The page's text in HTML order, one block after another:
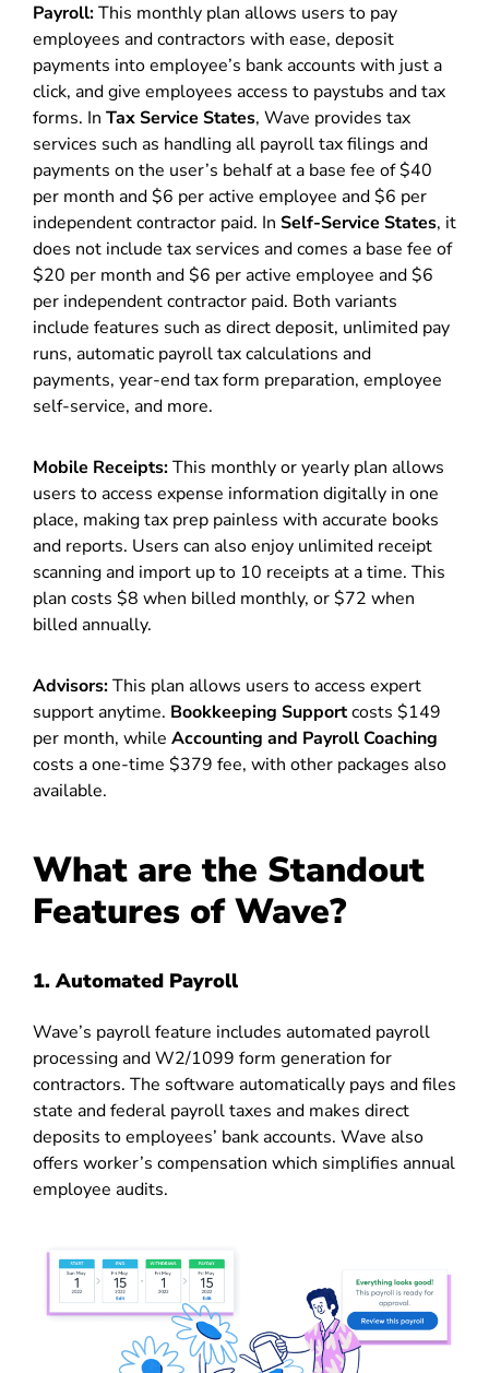
Payroll:This monthly plan allows users to pay
employees and contractors with ease, deposit
payments into employee’s bank accounts with just a
click, and give employees access to paystubs and tax
forms. In Tax Service States, Wave provides tax
services such as handling all payroll tax filings and
payments on the user’s behalf at a base fee of $40
per month and $6 per active employee and $6 per
independent contractor paid. In Self-Service States, it
does not include tax services and comes a base fee of
$20 per month and $6 per active employee and $6
per independent contractor paid. Both variants
include features such as direct deposit, unlimited pay
runs, automatic payroll tax calculations and
payments, year-end tax form preparation, employee
self-service, and more.
Mobile Receipts:This monthly or yearly plan allows
users to access expense information digitally in one
place, making tax prep painless with accurate books
and reports. Users can also enjoy unlimited receipt
scanning and import up to 10 receipts at a time. This
plan costs $8 when billed monthly, or $72 when
billed annually.
Advisors:This plan allows users to access expert
support anytime. Bookkeeping Supportcosts $149
per month, while Accounting and Payroll Coaching
costs a one-time $379 fee, with other packages also
available.
What are the Standout
Features of Wave?
1. Automated Payroll
Wave’s payroll feature includes automated payroll
processing and W2/1099 form generation for
contractors. The software automatically pays and files
state and federal payroll taxes and makes direct
deposits to employees’ bank accounts. Wave also
offers worker’s compensation which simplifies annual
employee audits.